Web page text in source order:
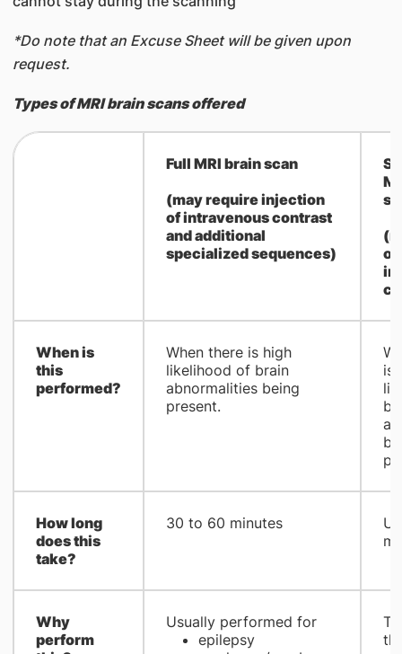
*Do note that an Excuse Sheet will be given upon
request.
Types of MRI brain scans offered
​Full MRI brain scan
(may require injection
of intravenous contrast
and additional
specialized sequences)
of
When is
this
performed?
​When there is high
likelihood of brain
abnormalities being
present.
is
How long
does this
take?
​30 to 60 minutes
Why
perform
​Usually performed for
epilepsy